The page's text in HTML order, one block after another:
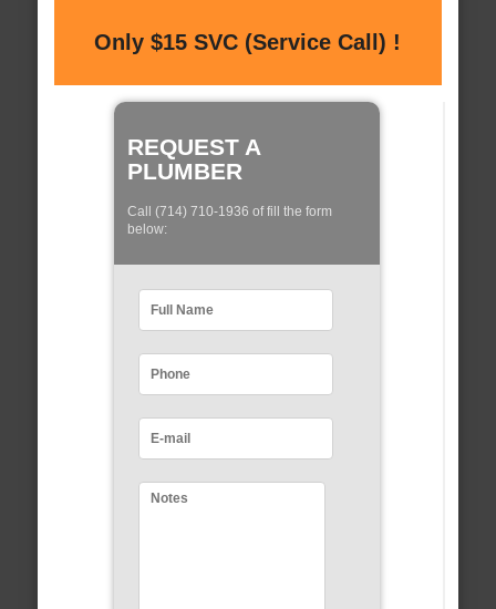
Only $15 SVC (Service Call) !
REQUEST A
PLUMBER
Call (714) 710-1936 of fill the form
below: